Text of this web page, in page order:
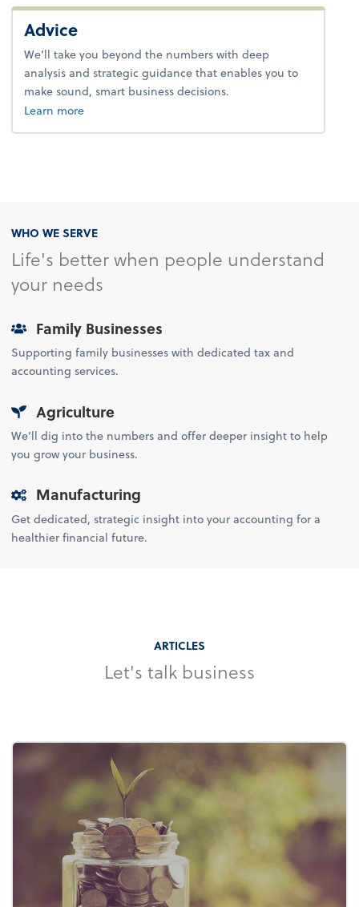
Advice
We’ll take you beyond the numbers with deep
analysis and strategic guidance that enables you to
make sound, smart business decisions.
Learn moreabout advice.
WHO WE SERVE
Life's better when people understand
your needs
Family Businesses
Supporting family businesses with dedicated tax and
accounting services.
Agriculture
We’ll dig into the numbers and offer deeper insight to help
you grow your business.
Manufacturing
Get dedicated, strategic insight into your accounting for a
healthier financial future.
ARTICLES
Let's talk business